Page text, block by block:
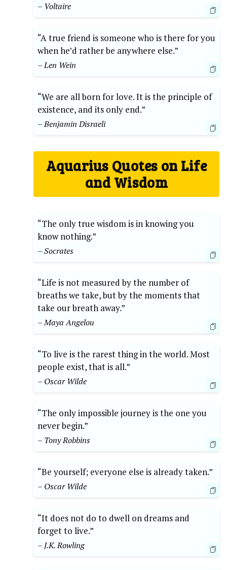
– Voltaire
“A true friend is someone who is there for you
when he’d rather be anywhere else.”
– Len Wein
“We are all born for love. It is the principle of
existence, and its only end.”
– Benjamin Disraeli
Aquarius Quotes on Life
and Wisdom
“The only true wisdom is in knowing you
know nothing.”
– Socrates
“Life is not measured by the number of
breaths we take, but by the moments that
take our breath away.”
– Maya Angelou
“To live is the rarest thing in the world. Most
people exist, that is all.”
– Oscar Wilde
“The only impossible journey is the one you
never begin.”
– Tony Robbins
“Be yourself; everyone else is already taken.”
– Oscar Wilde
“It does not do to dwell on dreams and
forget to live.”
– J.K. Rowling